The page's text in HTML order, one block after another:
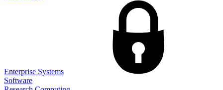
Enterprise Systems
Software